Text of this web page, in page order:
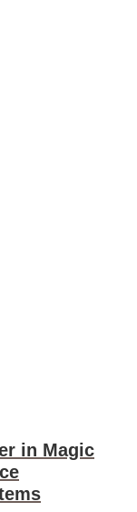
in Magic